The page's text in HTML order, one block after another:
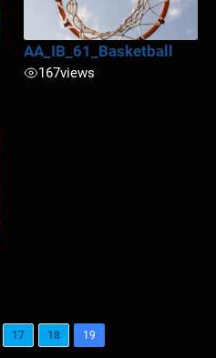
AA_IB_61_Basketball
167views
17 18 19